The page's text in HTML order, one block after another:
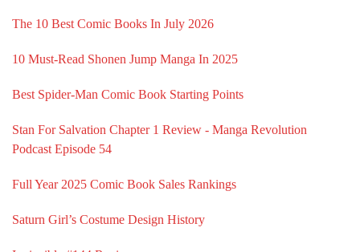
The 10 Best Comic Books In July 2026
10 Must-Read Shonen Jump Manga In 2025
Best Spider-Man Comic Book Starting Points
Stan For Salvation Chapter 1 Review - Manga Revolution
Podcast Episode 54
Full Year 2025 Comic Book Sales Rankings
Saturn Girl’s Costume Design History